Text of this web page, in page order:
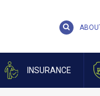
INSURANCE